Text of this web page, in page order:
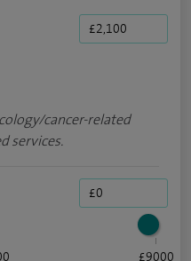
cancer-related
services.
£9000